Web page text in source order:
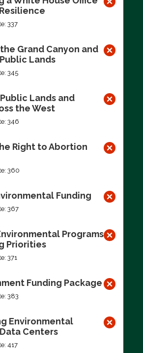
337
Grand Canyon and
Lands
345
Lands and
the West
346
Right to Abortion
360
Funding
367
Programs
Priorities
371
Funding Package
383
Environmental
Centers
417